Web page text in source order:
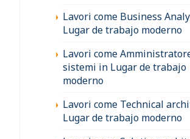
Lavori come Business
Lugar de trabajo moderno
Lavori come
sistemi in Lugar de trabajo
moderno
Lavori come Technical
Lugar de trabajo moderno